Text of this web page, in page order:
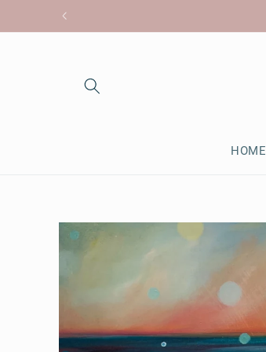
Skip to
HOME
Skip to
product
information